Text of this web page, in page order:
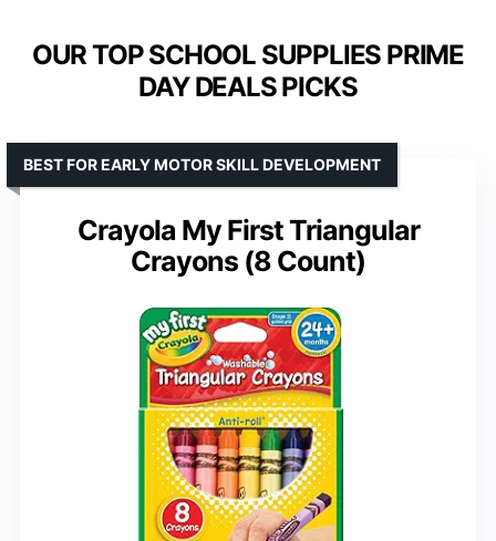
OUR TOP SCHOOL SUPPLIES PRIME
DAY DEALS PICKS
Crayola My First Triangular
Crayons (8 Count)
BEST FOR EARLY MOTOR SKILL DEVELOPMENT